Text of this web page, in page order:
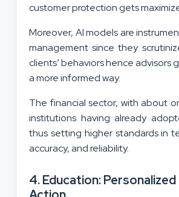
customer protection gets
Moreover, AI models are
management since they
clients’ behaviors hence advisors
a more informed way.
The financial sector, with about
institutions having already
thus setting higher standards in
accuracy, and reliability.
4. Education: